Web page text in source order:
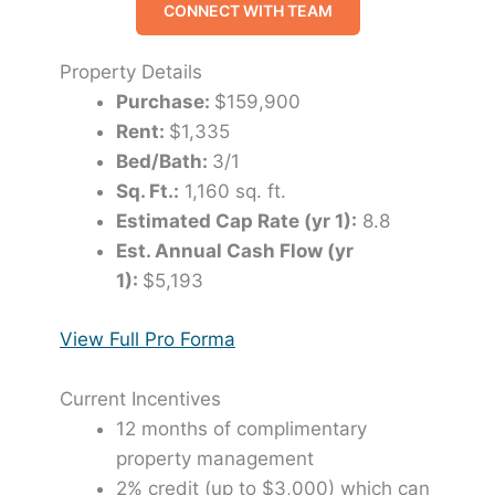
CONNECT WITH TEAM
Property Details
Purchase: $159,900
Rent: $1,335
Bed/Bath: 3/1
Sq. Ft.: 1,160 sq. ft.
Estimated Cap Rate (yr 1): 8.8
Est. Annual Cash Flow (yr
1): $5,193
View Full Pro Forma
Current Incentives
12 months of complimentary
property management
2% credit (up to $3,000) which can